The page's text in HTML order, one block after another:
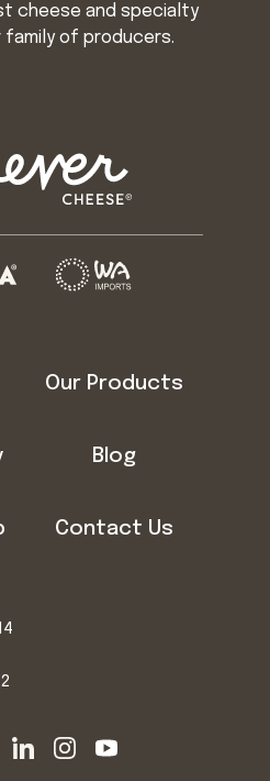
cheese and specialty
of producers.
Our Products
Blog
Contact Us